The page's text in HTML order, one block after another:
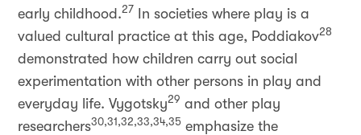
early childhood.27 In societies where play is a
valued cultural practice at this age, Poddiakov28
demonstrated how children carry out social
experimentation with other persons in play and
everyday life. Vygotsky29 and other play
researchers30,31,32,33,34,35 emphasize the